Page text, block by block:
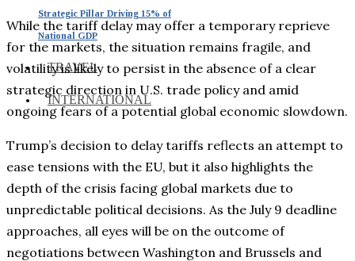
Strategic Pillar Driving 15% of
National GDP
TRAVEL
INTERNATIONAL
While the tariff delay may offer a temporary reprieve
for the markets, the situation remains fragile, and
volatility is likely to persist in the absence of a clear
strategic direction in U.S. trade policy and amid
ongoing fears of a potential global economic slowdown.
Trump’s decision to delay tariffs reflects an attempt to
ease tensions with the EU, but it also highlights the
depth of the crisis facing global markets due to
unpredictable political decisions. As the July 9 deadline
approaches, all eyes will be on the outcome of
negotiations between Washington and Brussels and